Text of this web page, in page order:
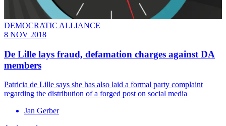
DEMOCRATIC ALLIANCE
8 NOV 2018
De Lille lays fraud, defamation charges against DA
members
Patricia de Lille says she has also laid a formal party complaint
regarding the distribution of a forged post on social media
Jan Gerber